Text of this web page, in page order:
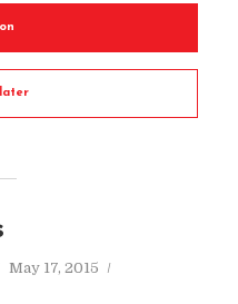
later
May 17, 2015